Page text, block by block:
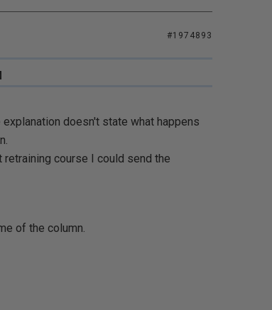
#1974893
doesn't state what happens
course I could send the
of the column.